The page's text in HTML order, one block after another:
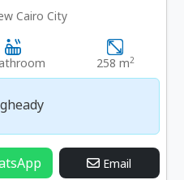
Cairo City
258 m2
Email